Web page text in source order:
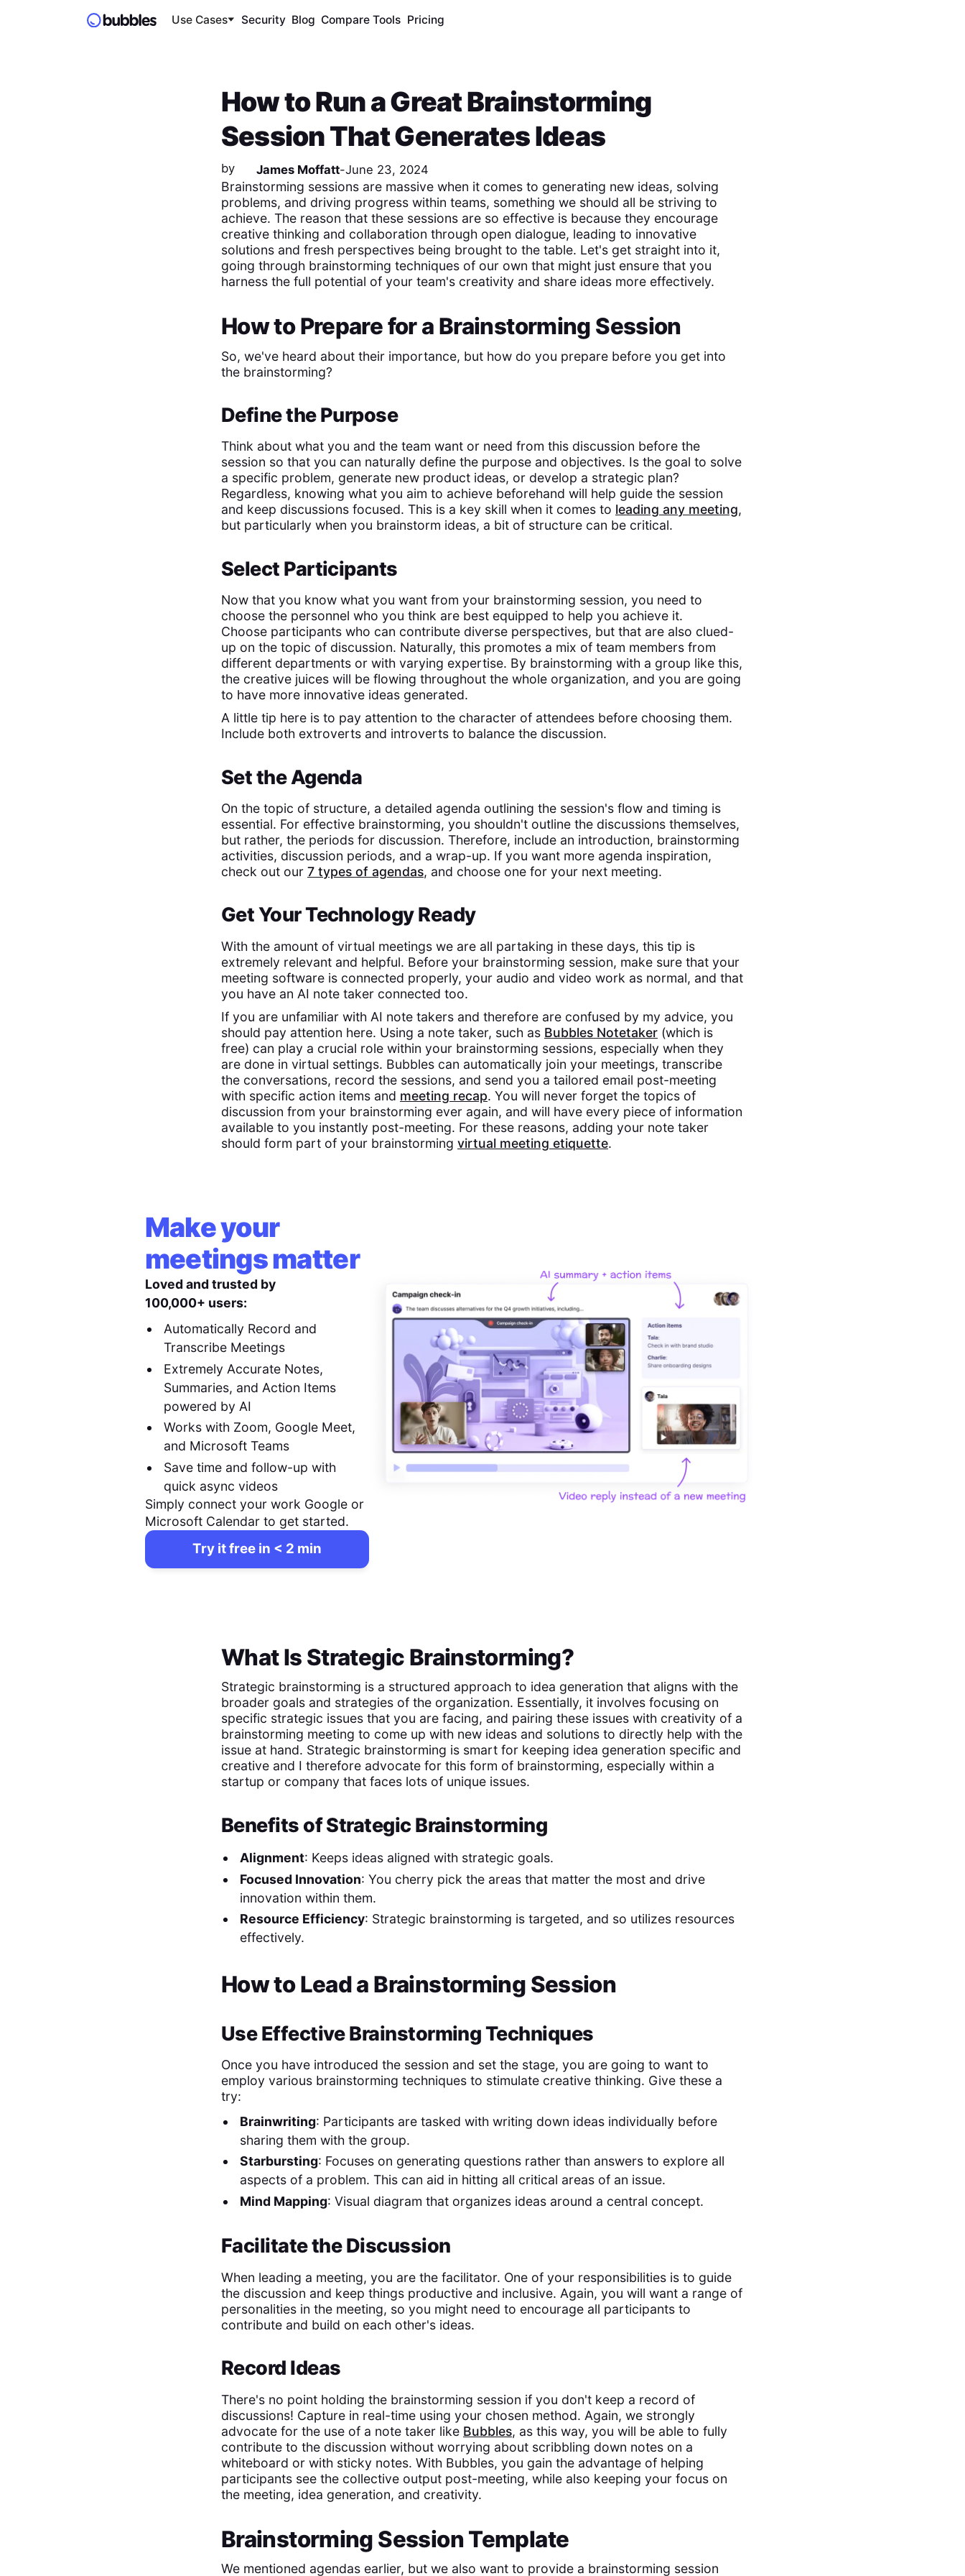
Use Cases Security Blog Compare Tools Pricing
How to Run a Great Brainstorming
Session That Generates Ideas
by James Moffatt-June 23, 2024
Brainstorming sessions are massive when it comes to generating new ideas, solving
problems, and driving progress within teams, something we should all be striving to
achieve. The reason that these sessions are so effective is because they encourage
creative thinking and collaboration through open dialogue, leading to innovative
solutions and fresh perspectives being brought to the table. Let's get straight into it,
going through brainstorming techniques of our own that might just ensure that you
harness the full potential of your team's creativity and share ideas more effectively.
How to Prepare for a Brainstorming Session
So, we've heard about their importance, but how do you prepare before you get into
the brainstorming?
Define the Purpose
Think about what you and the team want or need from this discussion before the
session so that you can naturally define the purpose and objectives. Is the goal to solve
a specific problem, generate new product ideas, or develop a strategic plan?
Regardless, knowing what you aim to achieve beforehand will help guide the session
and keep discussions focused. This is a key skill when it comes to leading any meeting,
but particularly when you brainstorm ideas, a bit of structure can be critical.
Select Participants
Now that you know what you want from your brainstorming session, you need to
choose the personnel who you think are best equipped to help you achieve it.
Choose participants who can contribute diverse perspectives, but that are also clued-
up on the topic of discussion. Naturally, this promotes a mix of team members from
different departments or with varying expertise. By brainstorming with a group like this,
the creative juices will be flowing throughout the whole organization, and you are going
to have more innovative ideas generated.
A little tip here is to pay attention to the character of attendees before choosing them.
Include both extroverts and introverts to balance the discussion.
Set the Agenda
On the topic of structure, a detailed agenda outlining the session's flow and timing is
essential. For effective brainstorming, you shouldn't outline the discussions themselves,
but rather, the periods for discussion. Therefore, include an introduction, brainstorming
activities, discussion periods, and a wrap-up. If you want more agenda inspiration,
check out our 7 types of agendas, and choose one for your next meeting.
Get Your Technology Ready
With the amount of virtual meetings we are all partaking in these days, this tip is
extremely relevant and helpful. Before your brainstorming session, make sure that your
meeting software is connected properly, your audio and video work as normal, and that
you have an AI note taker connected too.
If you are unfamiliar with AI note takers and therefore are confused by my advice, you
should pay attention here. Using a note taker, such as Bubbles Notetaker(which is
free) can play a crucial role within your brainstorming sessions, especially when they
are done in virtual settings. Bubbles can automatically join your meetings, transcribe
the conversations, record the sessions, and send you a tailored email post-meeting
with specific action items and meeting recap. You will never forget the topics of
discussion from your brainstorming ever again, and will have every piece of information
available to you instantly post-meeting. For these reasons, adding your note taker
should form part of your brainstorming virtual meeting etiquette.
Make your
meetings matter
Loved and trusted by
100,000+ users:
Automatically Record and
Transcribe Meetings
Extremely Accurate Notes,
Summaries, and Action Items
powered by AI
Works with Zoom, Google Meet,
and Microsoft Teams
Save time and follow-up with
quick async videos
Simply connect your work Google or
Microsoft Calendar to get started.
Try it free in < 2 min
What Is Strategic Brainstorming?
Strategic brainstorming is a structured approach to idea generation that aligns with the
broader goals and strategies of the organization. Essentially, it involves focusing on
specific strategic issues that you are facing, and pairing these issues with creativity of a
brainstorming meeting to come up with new ideas and solutions to directly help with the
issue at hand. Strategic brainstorming is smart for keeping idea generation specific and
creative and I therefore advocate for this form of brainstorming, especially within a
startup or company that faces lots of unique issues.
Benefits of Strategic Brainstorming
Alignment: Keeps ideas aligned with strategic goals.
Focused Innovation: You cherry pick the areas that matter the most and drive
innovation within them.
Resource Efficiency: Strategic brainstorming is targeted, and so utilizes resources
effectively.
How to Lead a Brainstorming Session
Use Effective Brainstorming Techniques
Once you have introduced the session and set the stage, you are going to want to
employ various brainstorming techniques to stimulate creative thinking. Give these a
try:
Brainwriting: Participants are tasked with writing down ideas individually before
sharing them with the group.
Starbursting: Focuses on generating questions rather than answers to explore all
aspects of a problem. This can aid in hitting all critical areas of an issue.
Mind Mapping: Visual diagram that organizes ideas around a central concept.
Facilitate the Discussion
When leading a meeting, you are the facilitator. One of your responsibilities is to guide
the discussion and keep things productive and inclusive. Again, you will want a range of
personalities in the meeting, so you might need to encourage all participants to
contribute and build on each other's ideas.
Record Ideas
There's no point holding the brainstorming session if you don't keep a record of
discussions! Capture in real-time using your chosen method. Again, we strongly
advocate for the use of a note taker like Bubbles, as this way, you will be able to fully
contribute to the discussion without worrying about scribbling down notes on a
whiteboard or with sticky notes. With Bubbles, you gain the advantage of helping
participants see the collective output post-meeting, while also keeping your focus on
the meeting, idea generation, and creativity.
Brainstorming Session Template
We mentioned agendas earlier, but we also want to provide a brainstorming session